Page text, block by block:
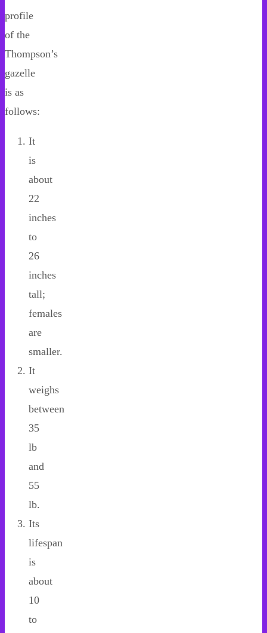
profile
of the
Thompson’s
gazelle
is as
follows:
It
is
about
22
inches
to
26
inches
tall;
females
are
smaller.
It
weighs
between
35
lb
and
55
lb.
Its
lifespan
is
about
10
to